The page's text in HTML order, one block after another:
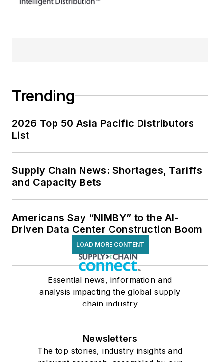
Trending
2026 Top 50 Asia Pacific Distributors
List
Supply Chain News: Shortages, Tariffs
and Capacity Bets
Americans Say “NIMBY” to the AI-
Driven Data Center Construction Boom
LOAD MORE CONTENT
Essential news, information and
analysis impacting the global supply
chain industry
Newsletters
The top stories, industry insights and